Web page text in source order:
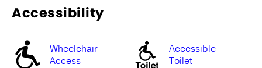
Accessibility
Wheelchair
Access
Accessible
Toilet